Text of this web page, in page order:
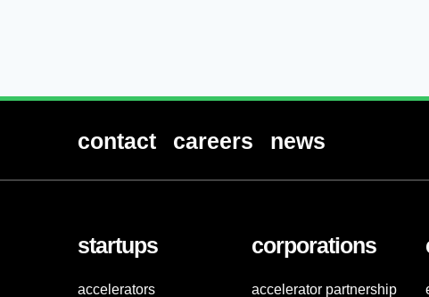
contact careers news
startups
accelerators
corporations
accelerator partnership